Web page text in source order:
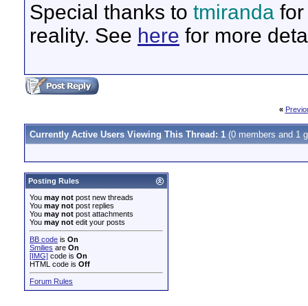
Special thanks to tmiranda
reality. See here for more
«
Currently Active Users Viewing This Thread: 1 (0 members and 1
Posting Rules
You may not post new threads
You may not post replies
You may not post attachments
You may not edit your posts
BB code is On
Smilies are On
[IMG] code is On
HTML code is Off
Forum Rules